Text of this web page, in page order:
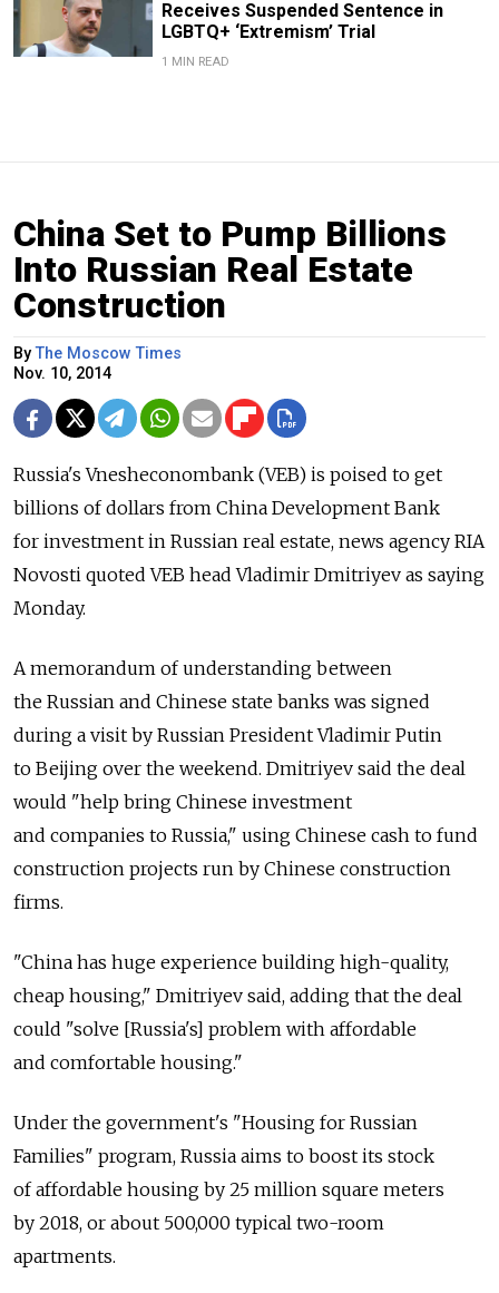
Receives Suspended Sentence in
LGBTQ+ ‘Extremism’ Trial
1 MIN READ
China Set to Pump Billions
Into Russian Real Estate
Construction
ByThe Moscow Times
Nov. 10, 2014
Russia's Vnesheconombank (VEB) is poised to get
billions of dollars from China Development Bank
for investment in Russian real estate, news agency RIA
Novosti quoted VEB head Vladimir Dmitriyev as saying
Monday.
A memorandum of understanding between
the Russian and Chinese state banks was signed
during a visit by Russian President Vladimir Putin
to Beijing over the weekend. Dmitriyev said the deal
would "help bring Chinese investment
and companies to Russia," using Chinese cash to fund
construction projects run by Chinese construction
firms.
"China has huge experience building high-quality,
cheap housing," Dmitriyev said, adding that the deal
could "solve [Russia's] problem with affordable
and comfortable housing."
Under the government's "Housing for Russian
Families" program, Russia aims to boost its stock
of affordable housing by 25 million square meters
by 2018, or about 500,000 typical two-room
apartments.